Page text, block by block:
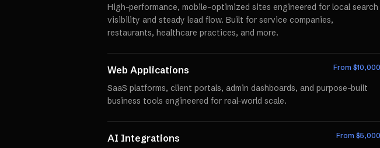
High-performance, mobile-optimized sites engineered for local search
visibility and steady lead flow. Built for service companies,
restaurants, healthcare practices, and more.
Web Applications From $10,000
SaaS platforms, client portals, admin dashboards, and purpose-built
business tools engineered for real-world scale.
AI Integrations From $5,000